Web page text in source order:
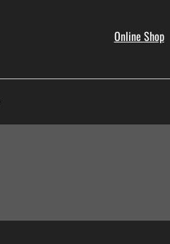
Online Shop